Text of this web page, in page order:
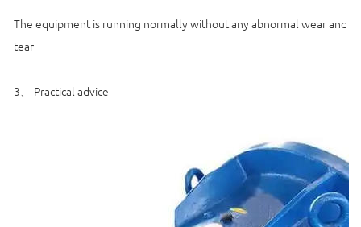
The equipment is running normally without any abnormal wear and
tear
3、 Practical advice